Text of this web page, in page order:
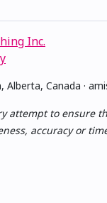
Inc.
Canada ·
attempt to
accuracy or